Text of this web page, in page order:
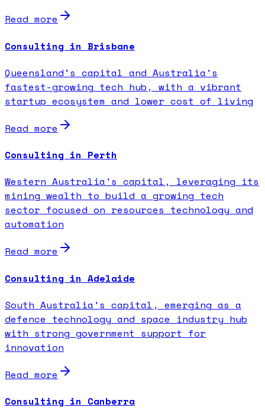
Read more
Consulting in Brisbane
Queensland's capital and Australia's
fastest-growing tech hub, with a vibrant
startup ecosystem and lower cost of living
Read more
Consulting in Perth
Western Australia's capital, leveraging its
mining wealth to build a growing tech
sector focused on resources technology and
automation
Read more
Consulting in Adelaide
South Australia's capital, emerging as a
defence technology and space industry hub
with strong government support for
innovation
Read more
Consulting in Canberra